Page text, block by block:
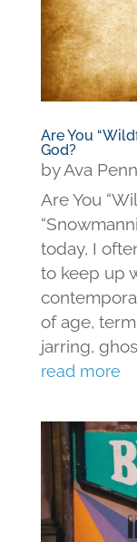
Are You
God?
byAva
Are You
today, I
to keep up
of age,
jarring,
read more